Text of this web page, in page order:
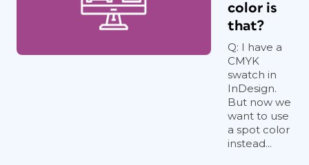
color is
that?
Q: I have a
CMYK
swatch in
InDesign.
But now we
want to use
a spot color
instead...